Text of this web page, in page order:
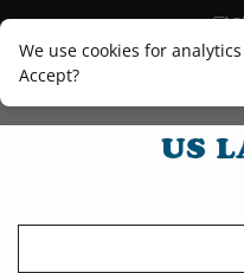
We use cookies for
Accept?